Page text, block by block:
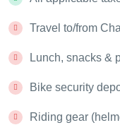
Travel to/from
Lunch, snacks &
Bike security
Riding gear